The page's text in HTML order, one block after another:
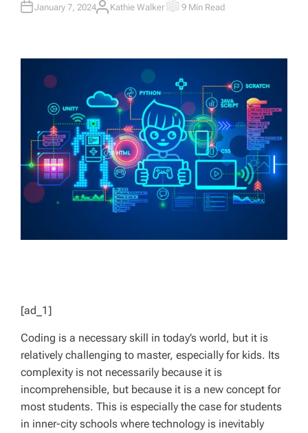
January 7, 2024A
Kathie Walker E
R
A
D
T
M
E
9 Min Read
[ad_1]
Coding is a necessary skill in today’s world, but it is
relatively challenging to master, especially for kids. Its
complexity is not necessarily because it is
incomprehensible, but because it is a new concept for
most students. This is especially the case for students
in inner-city schools where technology is inevitably